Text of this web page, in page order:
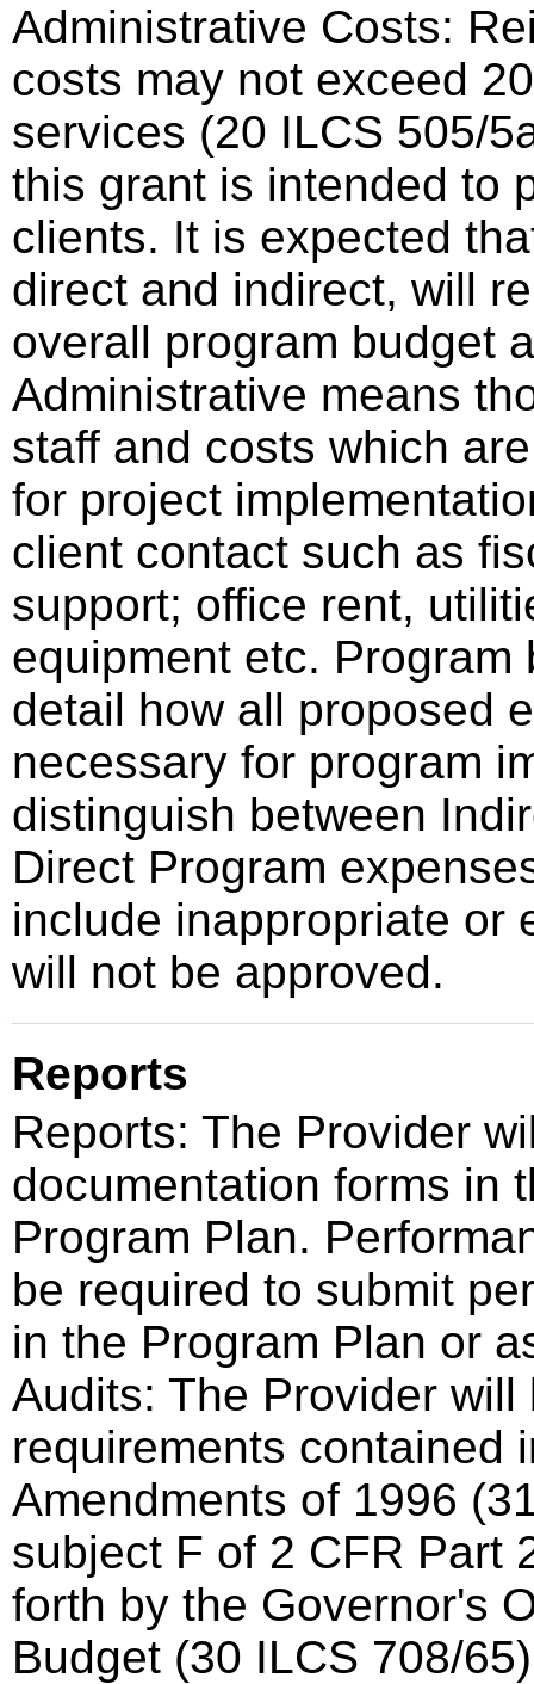
Administrative Costs:
costs may not exceed
services (20 ILCS 505/
this grant is intended to
clients. It is expected
direct and indirect, will
overall program budget
Administrative means
staff and costs which
for project
client contact such as
support; office rent,
equipment etc.
detail how all proposed
necessary for program
distinguish between
Direct Program
include inappropriate or
will not be approved.
Reports
Reports: The Provider
documentation forms in
Program Plan.
be required to submit
in the Program Plan or
Audits: The Provider
requirements contained
Amendments of 1996
subject F of 2 CFR Part
forth by the Governor's
Budget (30 ILCS 708/